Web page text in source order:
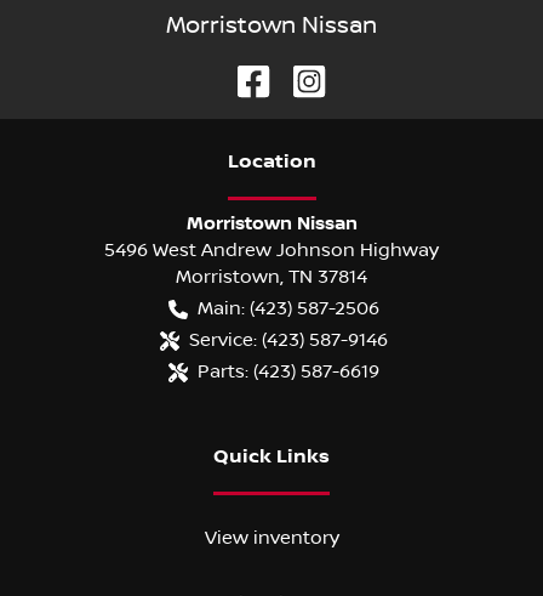
Morristown Nissan
Location
Morristown Nissan
5496 West Andrew Johnson Highway
Morristown, TN 37814
Main: (423) 587-2506
Service: (423) 587-9146
Parts: (423) 587-6619
Quick Links
View inventory